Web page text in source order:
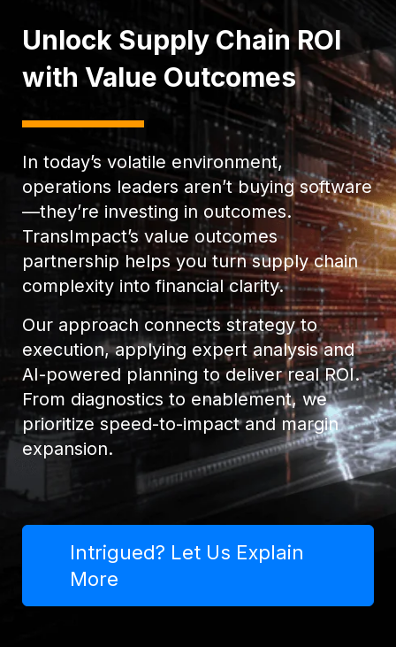
Unlock Supply Chain ROI
with Value Outcomes
In today’s volatile environment,
operations leaders aren’t buying software
—they’re investing in outcomes.
TransImpact’s value outcomes
partnership helps you turn supply chain
complexity into financial clarity.
Our approach connects strategy to
execution, applying expert analysis and
AI-powered planning to deliver real ROI.
From diagnostics to enablement, we
prioritize speed-to-impact and margin
expansion.
Intrigued? Let Us Explain
More